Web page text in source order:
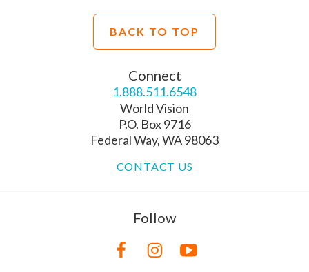
BACK TO TOP
Connect
1.888.511.6548
World Vision
P.O. Box 9716
Federal Way, WA 98063
CONTACT US
Follow